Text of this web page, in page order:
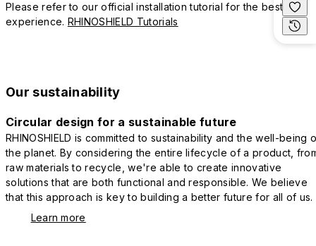
Please refer to our official installation tutorial for the best
experience. RHINOSHIELD Tutorials
Our sustainability
Circular design for a sustainable future
RHINOSHIELD is committed to sustainability and the well-being
the planet. By considering the entire lifecycle of a product,
raw materials to recycle, we're able to create innovative
solutions that are both functional and responsible. We believe
that this approach is key to building a better future for all of us.
Learn more